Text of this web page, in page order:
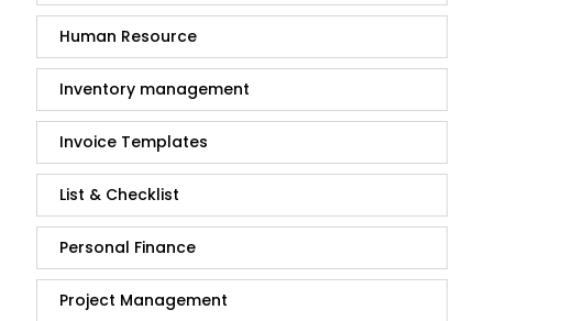
Human Resource
Inventory management
Invoice Templates
List & Checklist
Personal Finance
Project Management